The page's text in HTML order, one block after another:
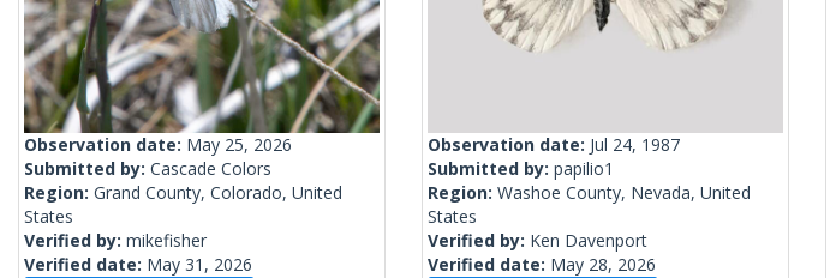
Observation date: May 25, 2026
Submitted by: Cascade Colors
Region: Grand County, Colorado, United
States
Verified by: mikefisher
Verified date: May 31, 2026
Observation date: Jul 24, 1987
Submitted by: papilio1
Region: Washoe County, Nevada, United
States
Verified by: Ken Davenport
Verified date: May 28, 2026